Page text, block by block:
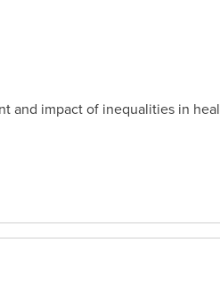
and impact of inequalities in